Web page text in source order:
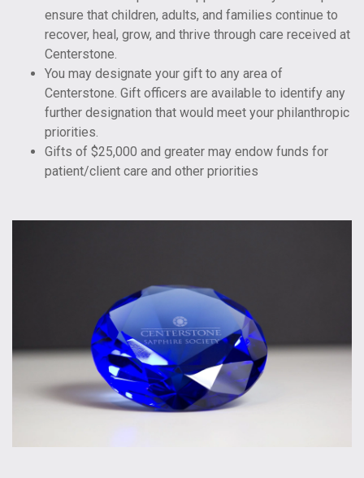
ensure that children, adults, and families continue to
recover, heal, grow, and thrive through care received at
Centerstone.
You may designate your gift to any area of
Centerstone. Gift officers are available to identify any
further designation that would meet your philanthropic
priorities.
Gifts of $25,000 and greater may endow funds for
patient/client care and other priorities